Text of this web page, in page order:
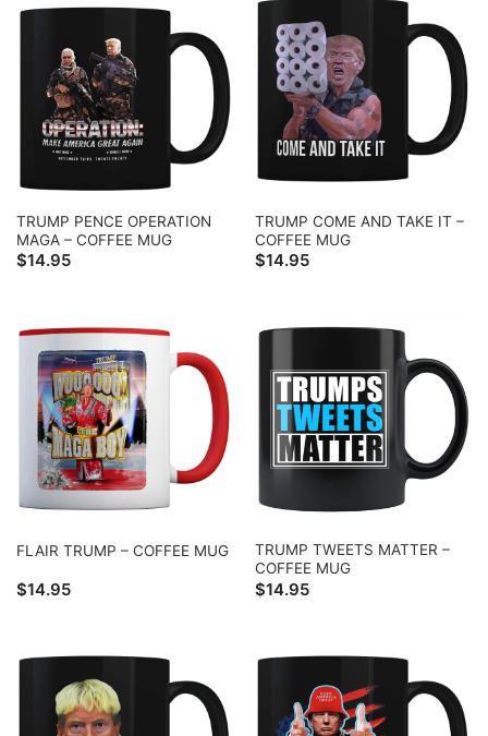
TRUMP PENCE OPERATION
MAGA – COFFEE MUG
$14.95
TRUMP COME AND TAKE IT –
COFFEE MUG
$14.95
FLAIR TRUMP – COFFEE MUG
$14.95
TRUMP TWEETS MATTER –
COFFEE MUG
$14.95